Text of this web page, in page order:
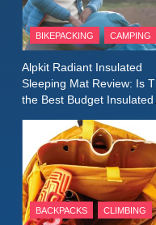
10
11
BIKEPACKING CAMPING
Alpkit Radiant Insulated
Sleeping Mat Review: Is
the Best Budget Insulated
Camping
BACKPACKS CLIMBING